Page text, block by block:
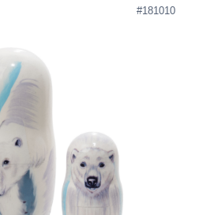
#181010